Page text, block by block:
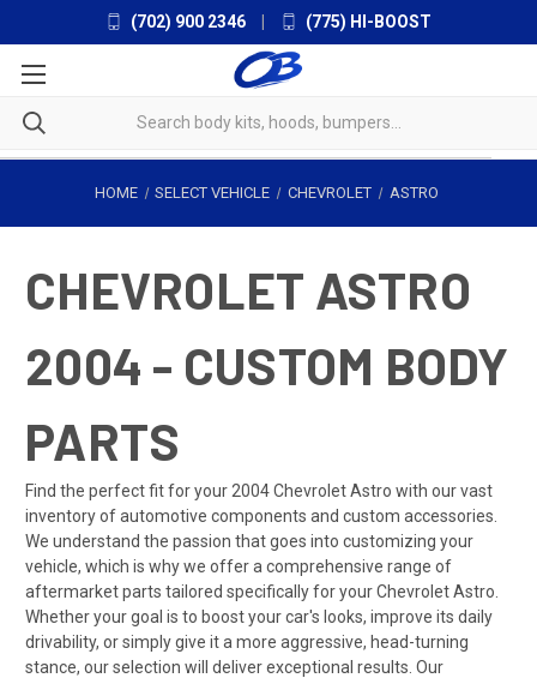
(702) 900 2346 (775) HI-BOOST
HOME SELECT VEHICLE CHEVROLET ASTRO
CHEVROLET ASTRO
2004 - CUSTOM BODY
PARTS
Find the perfect fit for your 2004 Chevrolet Astro with our vast
inventory of automotive components and custom accessories.
We understand the passion that goes into customizing your
vehicle, which is why we offer a comprehensive range of
aftermarket parts tailored specifically for your Chevrolet Astro.
Whether your goal is to boost your car's looks, improve its daily
drivability, or simply give it a more aggressive, head-turning
stance, our selection will deliver exceptional results. Our